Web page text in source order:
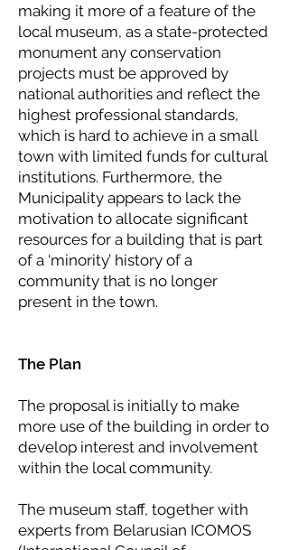
making it more of a feature of the
local museum, as a state-protected
monument any conservation
projects must be approved by
national authorities and reflect the
highest professional standards,
which is hard to achieve in a small
town with limited funds for cultural
institutions. Furthermore, the
Municipality appears to lack the
motivation to allocate significant
resources for a building that is part
of a ‘minority’ history of a
community that is no longer
present in the town.
The Plan
The proposal is initially to make
more use of the building in order to
develop interest and involvement
within the local community.
The museum staff, together with
experts from Belarusian ICOMOS